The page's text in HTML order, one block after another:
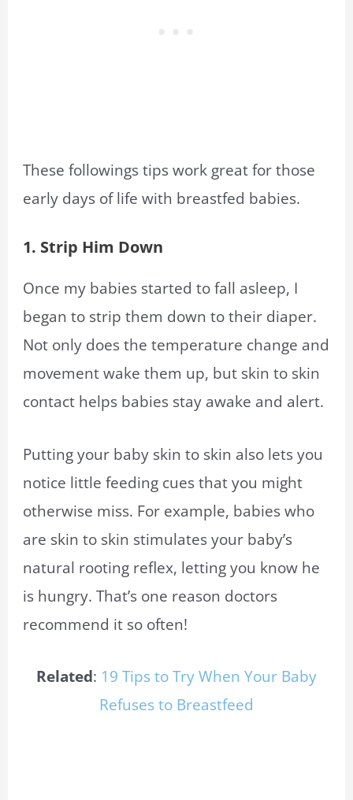
These followings tips work great for those
early days of life with breastfed babies.
1. Strip Him Down
Once my babies started to fall asleep, I
began to strip them down to their diaper.
Not only does the temperature change and
movement wake them up, but skin to skin
contact helps babies stay awake and alert.
Putting your baby skin to skin also lets you
notice little feeding cues that you might
otherwise miss. For example, babies who
are skin to skin stimulates your baby’s
natural rooting reflex, letting you know he
is hungry. That’s one reason doctors
recommend it so often!
Related: 19 Tips to Try When Your Baby
Refuses to Breastfeed